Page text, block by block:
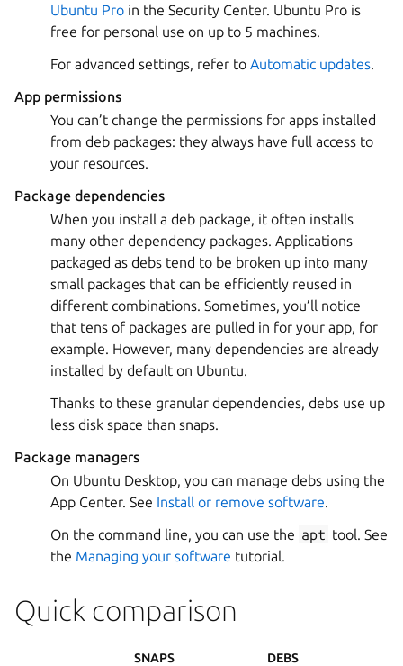
Ubuntu Pro in the Security Center. Ubuntu Pro is
free for personal use on up to 5 machines.
For advanced settings, refer to Automatic updates.
App permissions
You can’t change the permissions for apps installed
from deb packages: they always have full access to
your resources.
Package dependencies
When you install a deb package, it often installs
many other dependency packages. Applications
packaged as debs tend to be broken up into many
small packages that can be efficiently reused in
different combinations. Sometimes, you’ll notice
that tens of packages are pulled in for your app, for
example. However, many dependencies are already
installed by default on Ubuntu.
Thanks to these granular dependencies, debs use up
less disk space than snaps.
Package managers
On Ubuntu Desktop, you can manage debs using the
App Center. See Install or remove software.
On the command line, you can use the apt tool. See
the Managing your software tutorial.
Quick comparison
SNAPS DEBS